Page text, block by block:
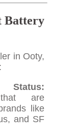
Battery
in Ooty,
Status:
are
like
and SF